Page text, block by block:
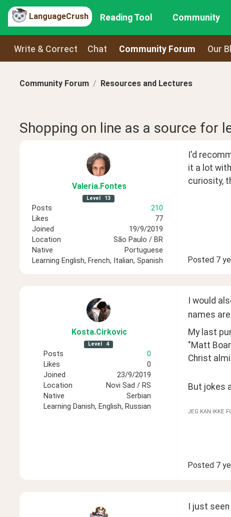
LanguageCrush Reading Tool Community
Write & Correct Chat Community Forum Our
Community Forum Resources and Lectures
Shopping on line as a source for
Valeria.Fontes
Level 13
Posts
210
Likes
77
Joined
19/9/2019
Location
São Paulo / BR
Native
Portuguese
Learning English, French, Italian, Spanish
I'd
it a lot
curiosity,
Posted 7
Kosta.Cirkovic
Level 4
Posts
0
Likes
0
Joined
23/9/2019
Location
Novi Sad / RS
Native
Serbian
Learning Danish, English, Russian
I would
names
My last
"Matt
Christ
But jokes
JEG KAN IKKE
Posted 7
I just